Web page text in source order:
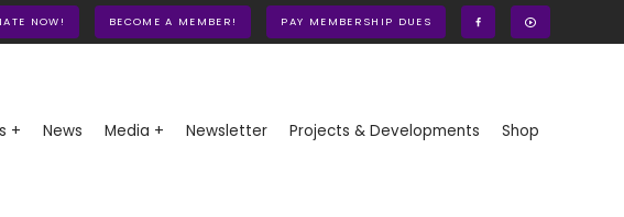
NOW! BECOME A MEMBER! PAY MEMBERSHIP DUES
+ News Media + Newsletter Projects & Developments Shop